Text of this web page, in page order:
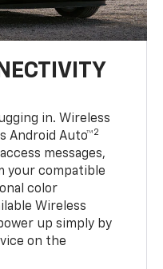
in. Wireless
Android Auto™2
messages,
your compatible
color
Wireless
up simply by
on the